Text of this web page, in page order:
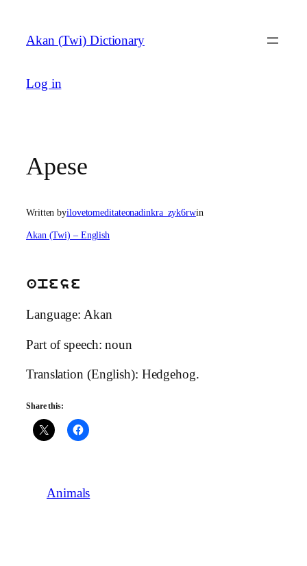
content
Akan (Twi) Dictionary
Log in
Apese
Written byilovetomeditateonadinkra_zyk6rwin
Akan (Twi) – English
apese
Language: Akan
Part of speech: noun
Translation (English): Hedgehog.
Share this:
Animals